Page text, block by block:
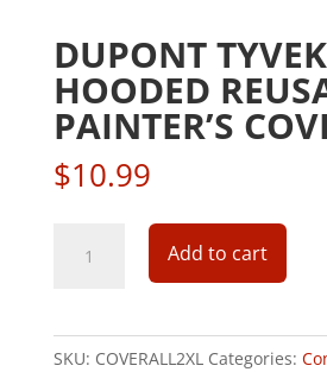
DUPONT
HOODED
PAINTER’S
$10.99
Tyvek
Reusable
Add to cart
SKU: COVERALL2XL Categories: